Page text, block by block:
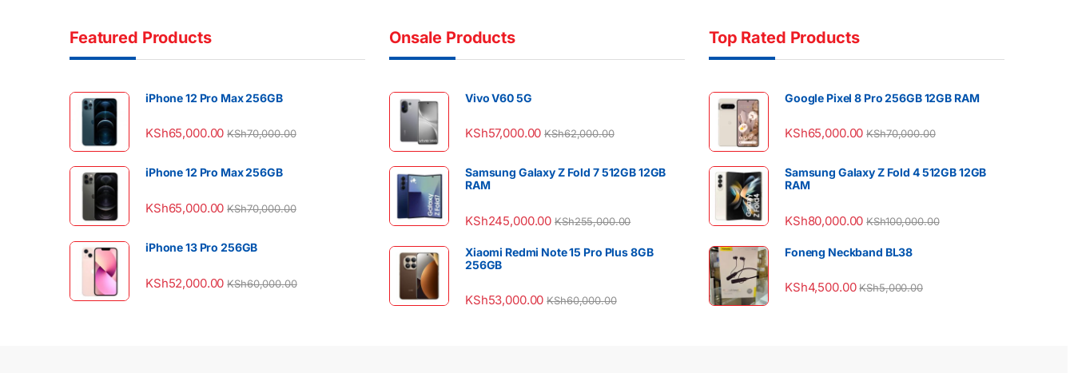
Featured Products
iPhone 12 Pro Max 256GB
KSh65,000.00 KSh70,000.00
iPhone 12 Pro Max 256GB
KSh65,000.00 KSh70,000.00
iPhone 13 Pro 256GB
KSh52,000.00 KSh60,000.00
Onsale Products
Vivo V60 5G
KSh57,000.00 KSh62,000.00
Samsung Galaxy Z Fold 7 512GB 12GB
RAM
KSh245,000.00 KSh255,000.00
Xiaomi Redmi Note 15 Pro Plus 8GB
256GB
KSh53,000.00 KSh60,000.00
Top Rated Products
Google Pixel 8 Pro 256GB 12GB RAM
KSh65,000.00 KSh70,000.00
Samsung Galaxy Z Fold 4 512GB 12GB
RAM
KSh80,000.00 KSh100,000.00
Foneng Neckband BL38
KSh4,500.00 KSh5,000.00